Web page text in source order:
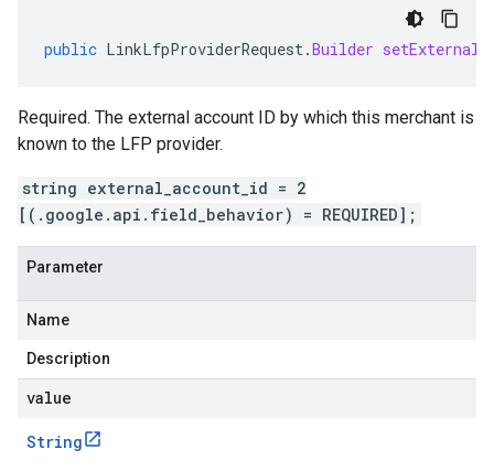
public LinkLfpProviderRequest.Builder
Required. The external account ID by which this merchant is
known to the LFP provider.
string external_account_id = 2
[(.google.api.field_behavior) = REQUIRED];
Parameter
Name
Description
value
String